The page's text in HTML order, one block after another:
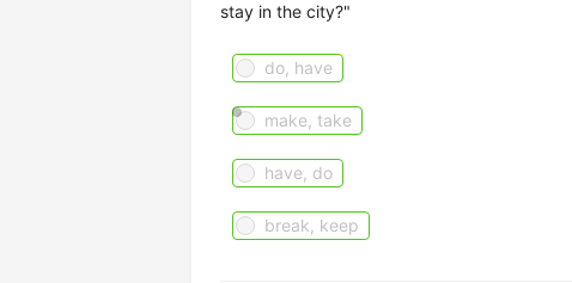
stay in the city?"
do, have
make, take
have, do
break, keep